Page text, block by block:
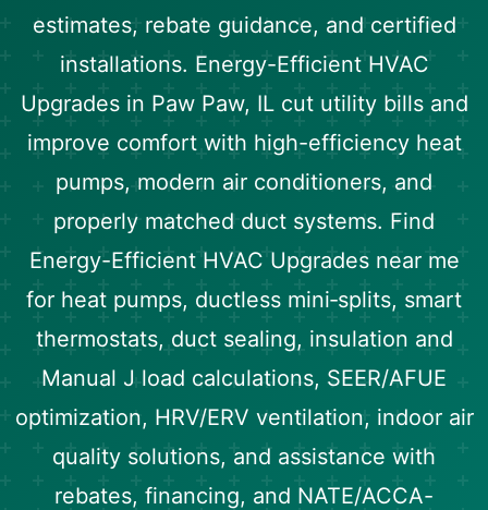
estimates, rebate guidance, and certified
installations. Energy-Efficient HVAC
Upgrades in Paw Paw, IL cut utility bills and
improve comfort with high-efficiency heat
pumps, modern air conditioners, and
properly matched duct systems. Find
Energy-Efficient HVAC Upgrades near me
for heat pumps, ductless mini‑splits, smart
thermostats, duct sealing, insulation and
Manual J load calculations, SEER/AFUE
optimization, HRV/ERV ventilation, indoor air
quality solutions, and assistance with
rebates, financing, and NATE/ACCA-